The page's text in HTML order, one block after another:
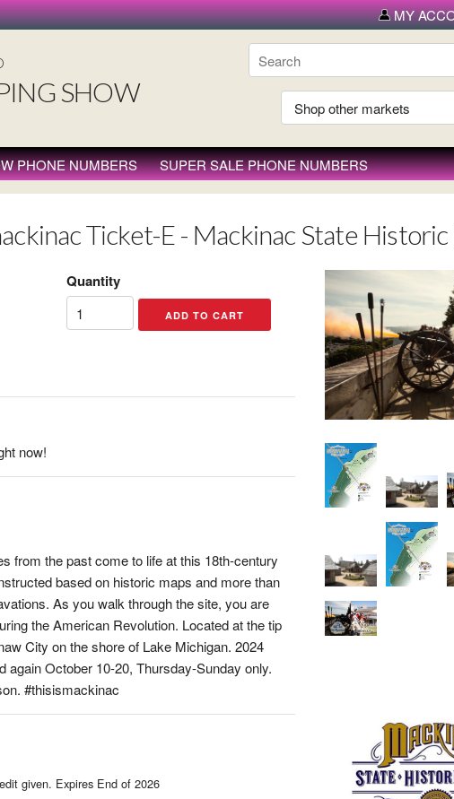
MY
SHOW
PHONE NUMBERS SUPER SALE PHONE NUMBERS
Ticket-E - Mackinac State Historic
Quantity
now!
from the past come to life at this 18th-century
based on historic maps and more than
As you walk through the site, you are
the American Revolution. Located at the tip
City on the shore of Lake Michigan. 2024
again October 10-20, Thursday-Sunday only.
#thisismackinac
given. Expires End of 2026